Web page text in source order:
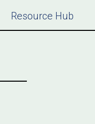
Resource Hub